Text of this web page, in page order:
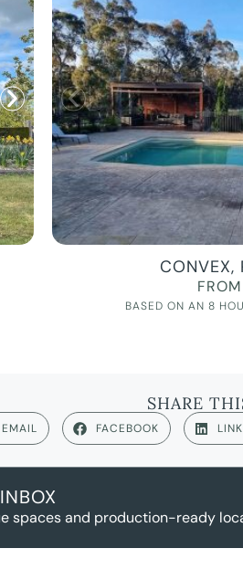
CONVEX,
BASED ON AN 8
SHARE
EMAIL FACEBOOK
spaces and production-ready